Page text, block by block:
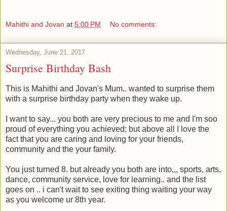
Mahithi and Jovan at 5:00 PM No comments:
Wednesday, June 21, 2017
Surprise Birthday Bash
This is Mahithi and Jovan's Mum.. wanted to surprise them
with a surprise birthday party when they wake up.
I want to say... you both are very precious to me and I'm soo
proud of everything you achieved; but above all I love the
fact that you are caring and loving for your friends,
community and the your family.
You just turned 8. but already you both are into,,, sports, arts,
dance, community service, love for learning.. and the list
goes on .. i can't wait to see exiting thing waiting your way
as you welcome ur 8th year.